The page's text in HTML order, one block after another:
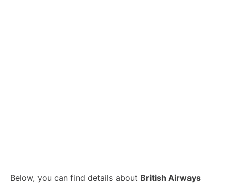
Below, you can find details about British Airways